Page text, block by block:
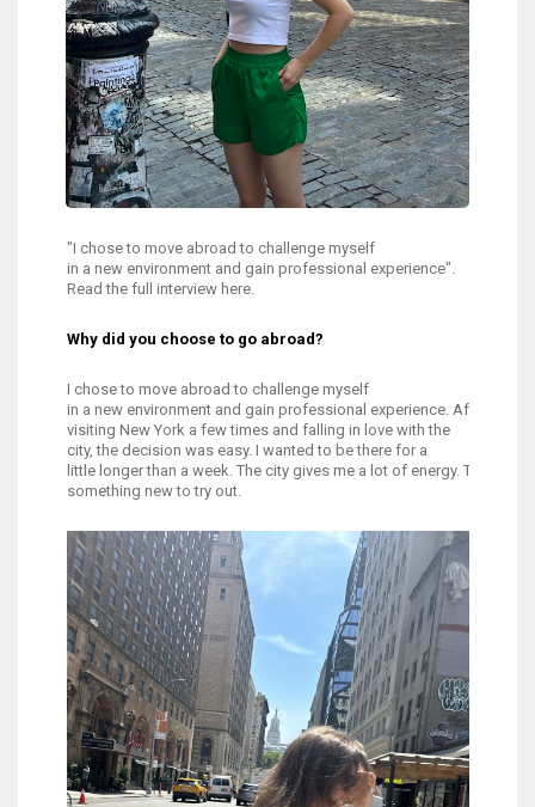
"I chose to move abroad to challenge myself
in a new environment and gain professional experience".
Read the full interview here.
Why did you choose to go abroad?
I chose to move abroad to challenge myself
in a new environment and gain professional experience. After
visiting New York a few times and falling in love with the
city, the decision was easy. I wanted to be there for a
little longer than a week. The city gives me a lot of energy. There's
something new to try out.